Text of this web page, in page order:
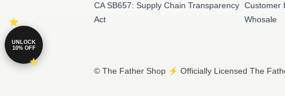
CA SB657: Supply Chain Transparency
Act
Customer
Whosale
© The Father Shop ⚡️ Officially Licensed The
UNLOCK
10% OFF